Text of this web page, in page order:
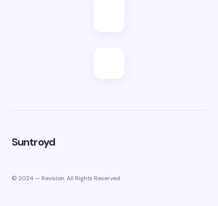
Suntroyd
© 2024 — Revision. All Rights Reserved.